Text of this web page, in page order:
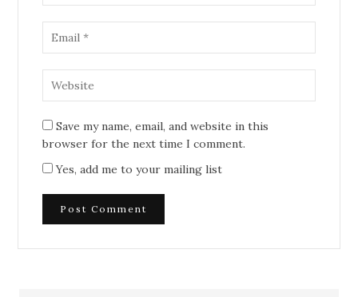
Save my name, email, and website in this
browser for the next time I comment.
Yes, add me to your mailing list